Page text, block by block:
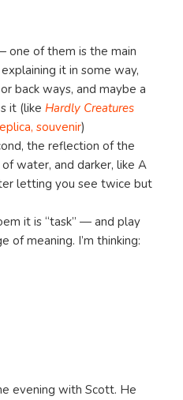
one of them is the main
it in some way,
back ways, and maybe a
it (likeHardly Creatures
souvenir)
the reflection of the
water, and darker, like A
letting you see twice but
it is “task” — and play
of meaning. I’m thinking:
evening with Scott. He